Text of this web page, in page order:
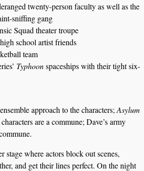
twenty-person faculty as well as the
sniffing gang
Squad theater troupe
school artist friends
team
Typhoonspaceships with their tight six-
approach to the characters;Asylum
are a commune; Dave’s army
stage where actors block out scenes,
and get their lines perfect. On the night